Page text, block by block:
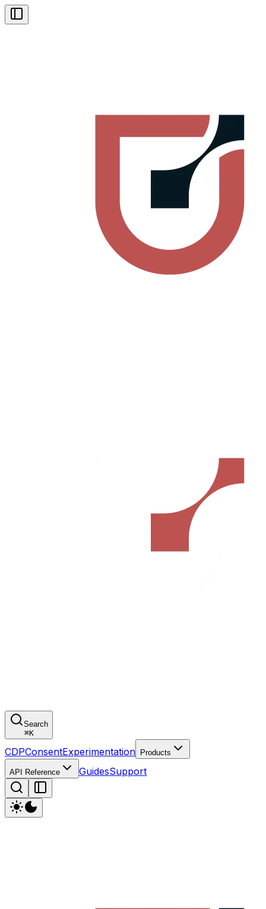
Search
⌘K
CDPConsentExperimentation Products
API Reference GuidesSupport